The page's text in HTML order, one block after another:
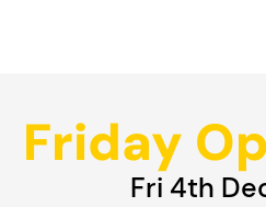
Friday
Fri 4th